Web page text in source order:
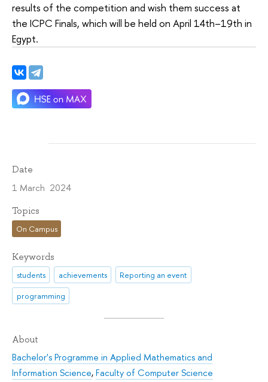
results of the competition and wish them success at
the ICPC Finals, which will be held on April 14th–19th in
Egypt.
Date
1 March 2024
Topics
On Campus
Keywords
students achievements
Reporting an event
programming
About
Bachelor's Programme in Applied Mathematics and
Information Science,Faculty of Computer Science